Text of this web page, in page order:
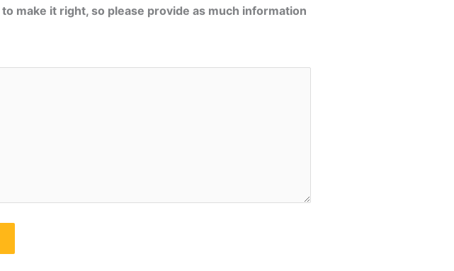
make it right, so please provide as much information